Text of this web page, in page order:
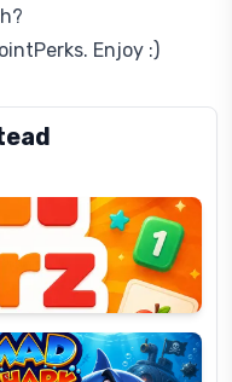
Enjoy :)